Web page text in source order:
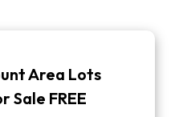
Area Lots
Sale FREE